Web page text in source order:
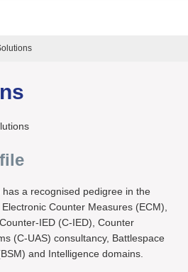
has a recognised pedigree in the
Counter Measures (ECM),
IED (C-IED), Counter
(C-UAS) consultancy, Battlespace
and Intelligence domains.